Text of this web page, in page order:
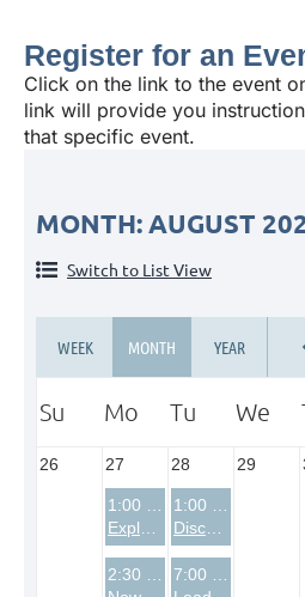
Register for an
Click on the link to the event
link will provide you
that specific event.